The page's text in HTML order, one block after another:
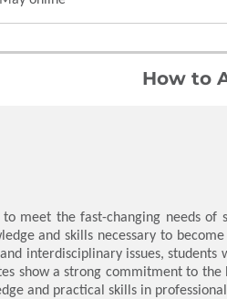
How to
meet the fast-changing needs of
and skills necessary to
interdisciplinary issues, students
show a strong commitment to
and practical skills in